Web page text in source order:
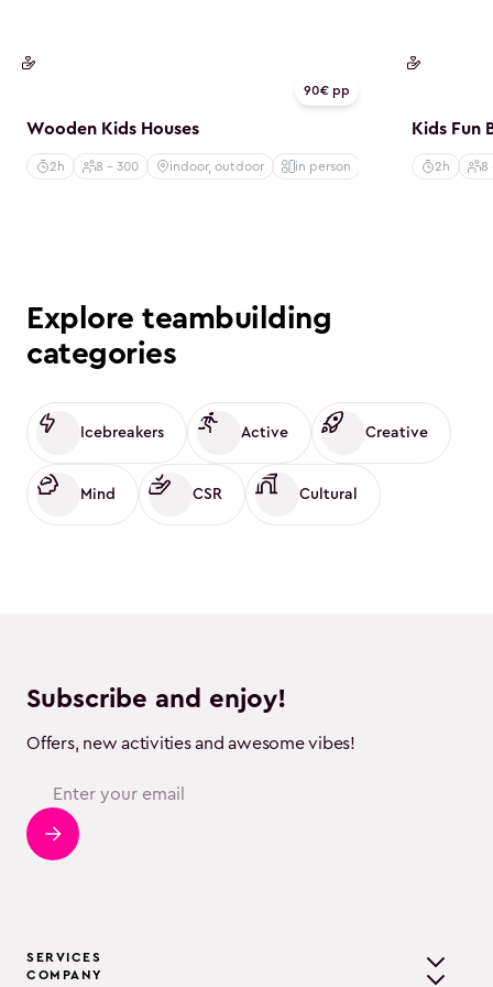
90€ pp
Wooden Kids Houses
2h 8 - 300 indoor, outdoor in person
Kids Fun
2h 8
Explore teambuilding
categories
Icebreakers Active Creative
Mind CSR Cultural
Subscribe and enjoy!
Offers, new activities and awesome vibes!
SERVICES
COMPANY